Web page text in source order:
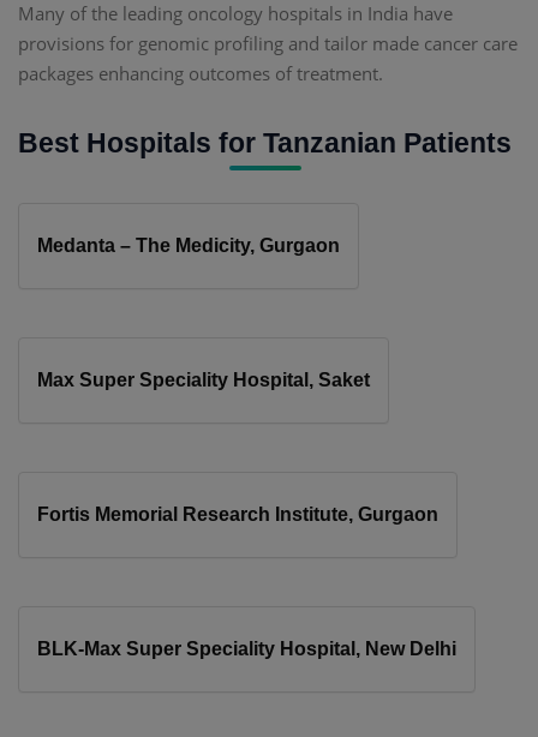
Many of the leading oncology hospitals in India have
provisions for genomic profiling and tailor made cancer care
packages enhancing outcomes of treatment.
Best Hospitals for Tanzanian Patients
Medanta – The Medicity, Gurgaon
Max Super Speciality Hospital, Saket
Fortis Memorial Research Institute, Gurgaon
BLK-Max Super Speciality Hospital, New Delhi